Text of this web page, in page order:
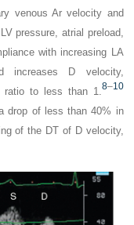
venous Ar velocity and
pressure, atrial preload,
with increasing LA
increases D velocity,
ratio to less than 1. 8–10
drop of less than 40% in
of the DT of D velocity,